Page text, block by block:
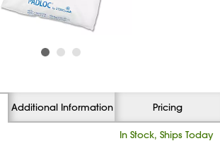
Additional Information Pricing
In Stock, Ships Today